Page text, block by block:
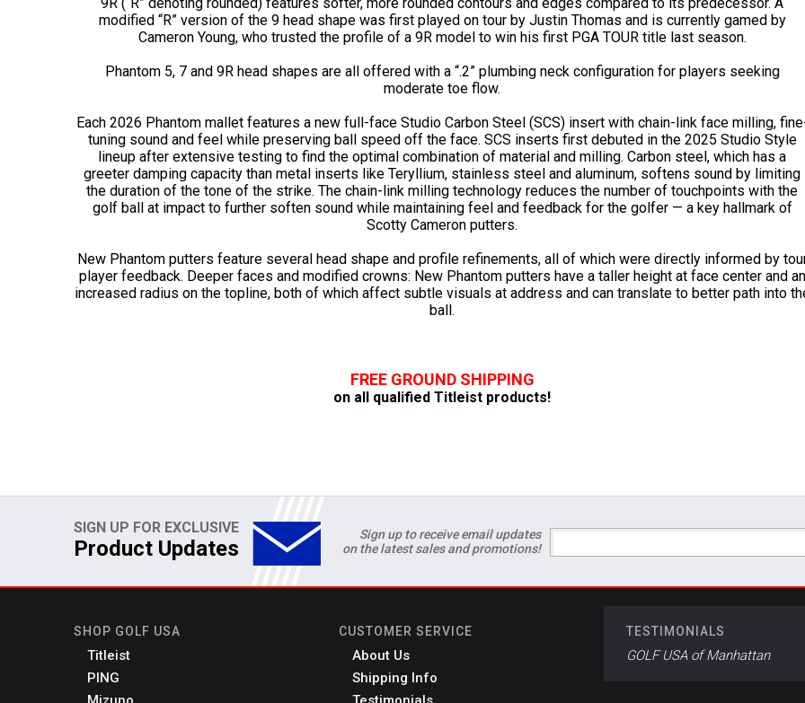
modified “R” version of the 9 head shape was first played on tour by Justin Thomas and is currently gamed by
Cameron Young, who trusted the profile of a 9R model to win his first PGA TOUR title last season.
Phantom 5, 7 and 9R head shapes are all offered with a “.2” plumbing neck configuration for players seeking
moderate toe flow.
Each 2026 Phantom mallet features a new full-face Studio Carbon Steel (SCS) insert with chain-link face milling,
tuning sound and feel while preserving ball speed off the face. SCS inserts first debuted in the 2025 Studio Style
lineup after extensive testing to find the optimal combination of material and milling. Carbon steel, which has a
greeter damping capacity than metal inserts like Teryllium, stainless steel and aluminum, softens sound by limiting
the duration of the tone of the strike. The chain-link milling technology reduces the number of touchpoints with the
golf ball at impact to further soften sound while maintaining feel and feedback for the golfer — a key hallmark of
Scotty Cameron putters.
New Phantom putters feature several head shape and profile refinements, all of which were directly informed by
player feedback. Deeper faces and modified crowns: New Phantom putters have a taller height at face center and an
increased radius on the topline, both of which affect subtle visuals at address and can translate to better path into
ball.
FREE GROUND SHIPPING
on all qualified Titleist products!
SIGN UP FOR EXCLUSIVE
Product Updates
Sign up to receive email updates
on the latest sales and promotions!
SHOP GOLF USA
Titleist
PING
CUSTOMER SERVICE
About Us
Shipping Info
TESTIMONIALS
GOLF USA of Manhattan